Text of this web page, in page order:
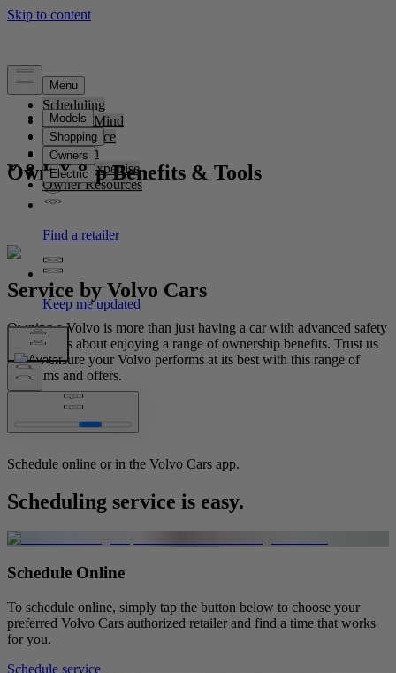
Scheduling
Peace of Mind
Convenience
Protection
Service Expertise
Owner Resources
Ownership Benefits & Tools
Service by Volvo Cars
Owning a Volvo is more than just having a car with advanced safety
features; it's about enjoying a range of ownership benefits. Trust us
to help ensure your Volvo performs at its best with this range of
programs and offers.
Learn more
Schedule online or in the Volvo Cars app.
Scheduling service is easy.
Schedule Online
To schedule online, simply tap the button below to choose your
preferred Volvo Cars authorized retailer and find a time that works
for you.
Schedule service